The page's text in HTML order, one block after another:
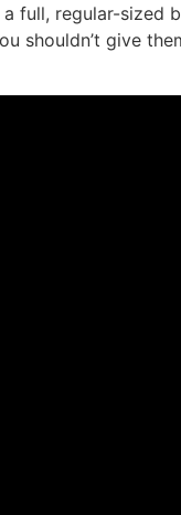
full, regular-sized
shouldn’t give